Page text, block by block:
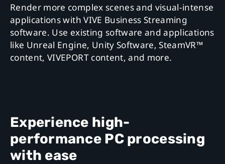
Render more complex scenes and visual-intense
applications with VIVE Business Streaming
software. Use existing software and applications
like Unreal Engine, Unity Software, SteamVR™
content, VIVEPORT content, and more.
Experience high-
performance PC processing
with ease